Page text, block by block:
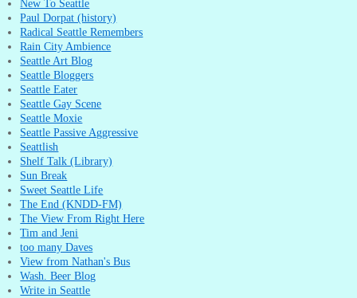
New To Seattle
Paul Dorpat (history)
Radical Seattle Remembers
Rain City Ambience
Seattle Art Blog
Seattle Bloggers
Seattle Eater
Seattle Gay Scene
Seattle Moxie
Seattle Passive Aggressive
Seattlish
Shelf Talk (Library)
Sun Break
Sweet Seattle Life
The End (KNDD-FM)
The View From Right Here
Tim and Jeni
too many Daves
View from Nathan's Bus
Wash. Beer Blog
Write in Seattle